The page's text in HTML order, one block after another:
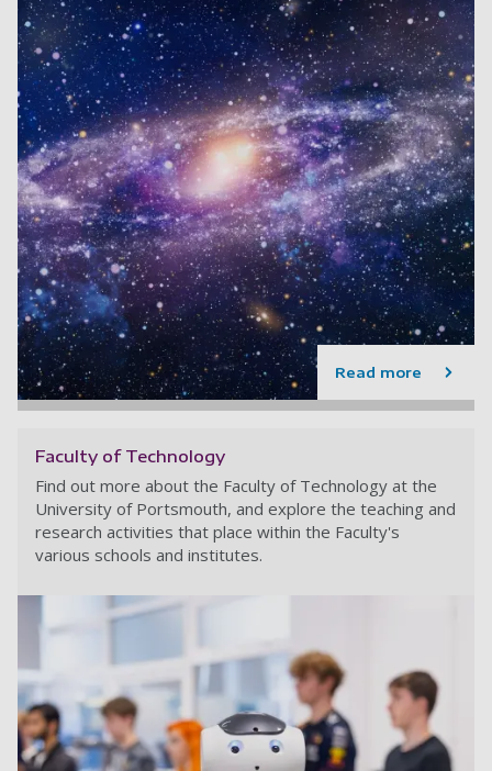
Read more
Faculty of Technology
Find out more about the Faculty of Technology at the
University of Portsmouth, and explore the teaching and
research activities that place within the Faculty's
various schools and institutes.